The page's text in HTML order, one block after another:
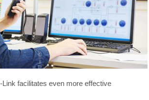
facilitates even more effective